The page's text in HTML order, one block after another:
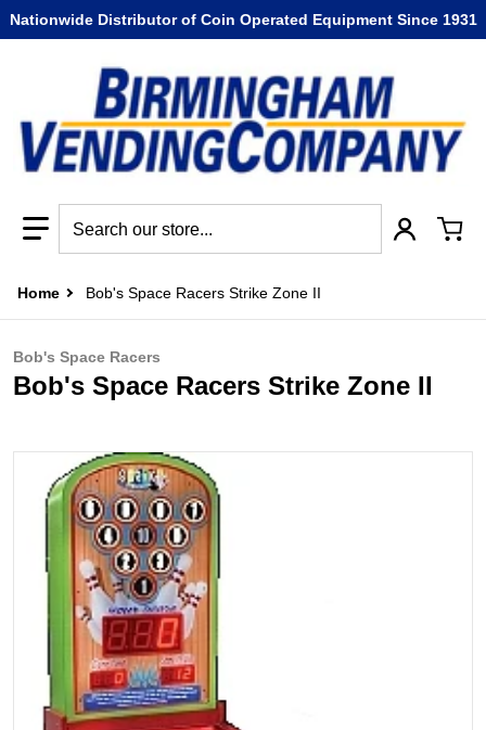
Nationwide Distributor of Coin Operated Equipment Since 1931
Home Bob's Space Racers Strike Zone II
files/Bob_s_Space_Racers_Strike_Zone_II.jpg
Bob's Space Racers
Bob's Space Racers Strike Zone II